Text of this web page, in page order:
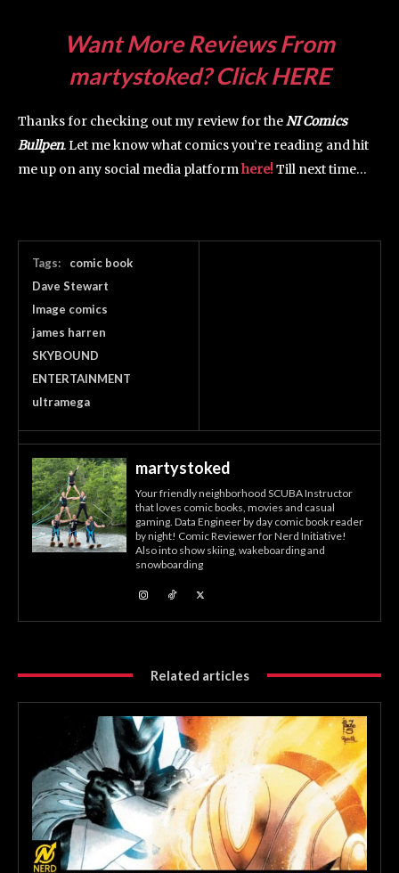
Want More Reviews From
martystoked? Click HERE
Thanks for checking out my review for theNI Comics
Bullpen. Let me know what comics you’re reading and hit
me up on any social media platformhere!Till next time…
Tags:
comic book
Dave Stewart
Image comics
james harren
SKYBOUND
ENTERTAINMENT
ultramega
martystoked
Your friendly neighborhood SCUBA Instructor
that loves comic books, movies and casual
gaming. Data Engineer by day comic book reader
by night! Comic Reviewer for Nerd Initiative!
Also into show skiing, wakeboarding and
snowboarding
Related articles